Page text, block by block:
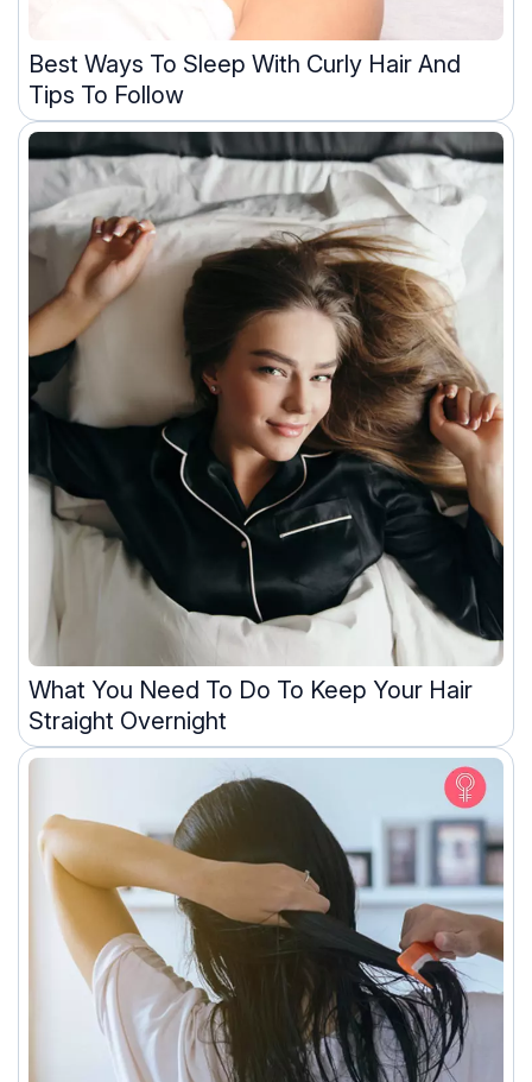
Best Ways To Sleep With Curly Hair And
Tips To Follow
What You Need To Do To Keep Your Hair
Straight Overnight